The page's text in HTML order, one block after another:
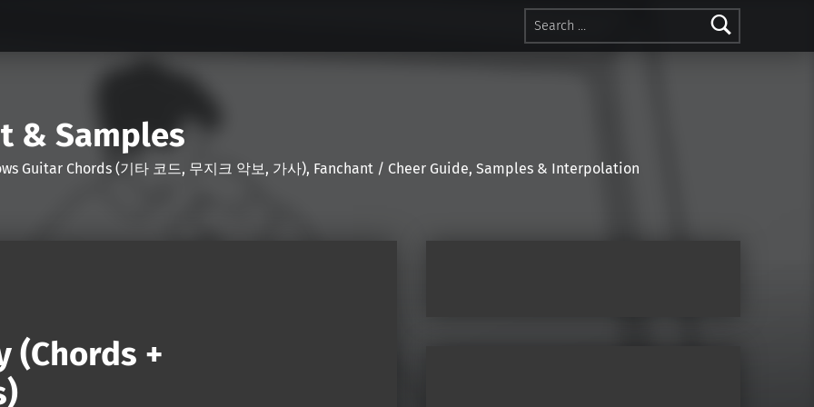
Search for:
& Samples
Guitar Chords (기타 코드, 무지크 악보, 가사), Fanchant / Cheer Guide, Samples & Interpolation
(Chords +